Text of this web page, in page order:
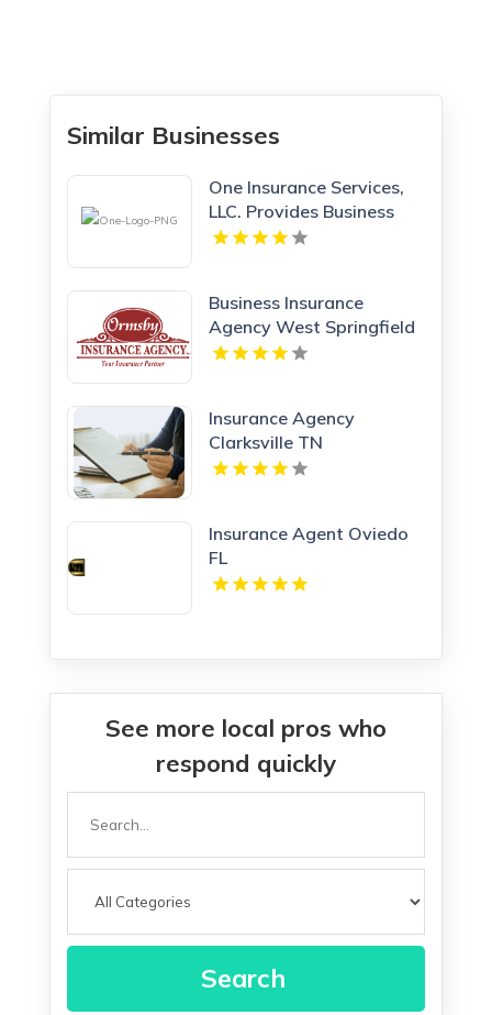
Similar Businesses
One Insurance Services,
LLC. Provides Business
Insurance In Boca Raton
Business Insurance
Agency West Springfield
MA
Insurance Agency
Clarksville TN
Insurance Agent Oviedo
FL
See more local pros who
respond quickly
Search